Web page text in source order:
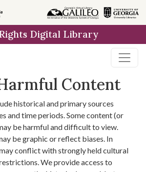
Digital Library
Content
historical and primary sources
and time periods. Some content (or
be harmful and difficult to view.
be graphic or reflect biases. In
conflict with strongly held cultural
We provide access to